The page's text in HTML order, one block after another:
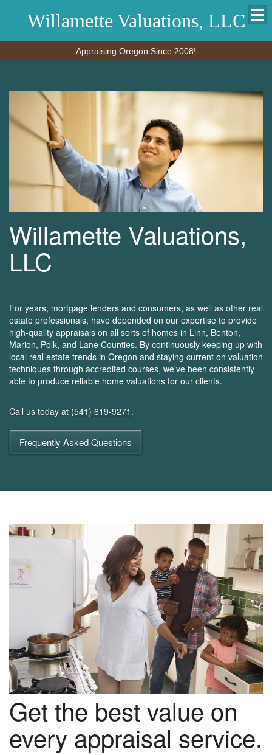
Willamette Valuations, LLC
Appraising Oregon Since 2008!
Willamette Valuations,
LLC
For years, mortgage lenders and consumers, as well as other real
estate professionals, have depended on our expertise to provide
high-quality appraisals on all sorts of homes in Linn, Benton,
Marion, Polk, and Lane Counties. By continuously keeping up with
local real estate trends in Oregon and staying current on valuation
techniques through accredited courses, we've been consistently
able to produce reliable home valuations for our clients.
Call us today at (541) 619-9271 .
Frequently Asked Questions
Get the best value on
every appraisal service.